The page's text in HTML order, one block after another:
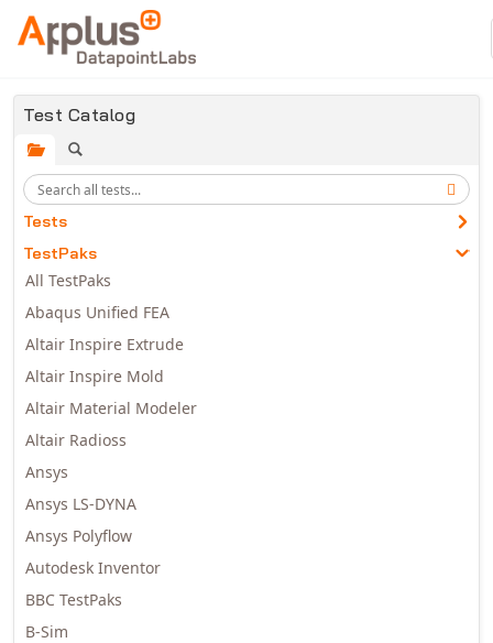
Skip to main content
Test Catalog
Tests
TestPaks
All TestPaks
Abaqus Unified FEA
Altair Inspire Extrude
Altair Inspire Mold
Altair Material Modeler
Altair Radioss
Ansys
Ansys LS-DYNA
Ansys Polyflow
Autodesk Inventor
BBC TestPaks
B-Sim